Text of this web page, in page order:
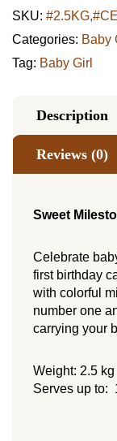
Cake
quantity
SKU:
Categories: Baby
Tag: Baby Girl
Description
Reviews (0)
Sweet
Celebrate
first birthday
with colorful
number one
carrying your
Weight: 2.5 kg
Serves up to: